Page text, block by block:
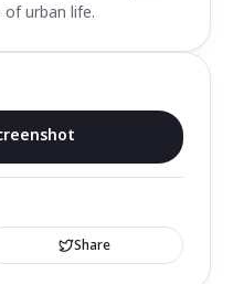
urban life.
Share